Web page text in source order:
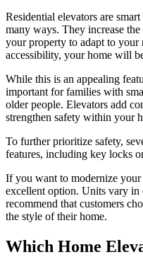
Residential elevators are
many ways. They increase
your property to adapt to
accessibility, your home will
While this is an appealing
important for families with
older people. Elevators add
strengthen safety within your
To further prioritize safety,
features, including key locks
If you want to modernize your
excellent option. Units vary in
recommend that customers
the style of their home.
Which Home